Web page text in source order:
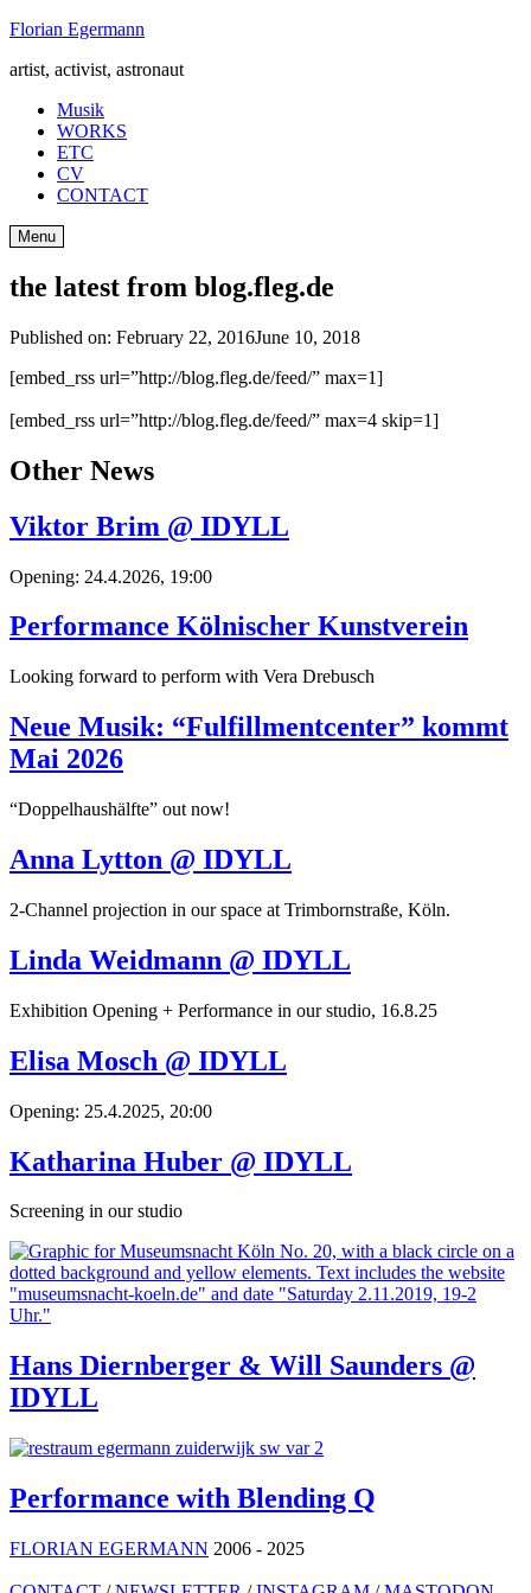
Skip
content
Florian Egermann
artist, activist, astronaut
Musik
WORKS
ETC
CV
CONTACT
Menu
the latest from blog.fleg.de
Published on: February 22, 2016June 10, 2018
[embed_rss url=”http://blog.fleg.de/feed/” max=1]
[embed_rss url=”http://blog.fleg.de/feed/” max=4 skip=1]
Other News
Viktor Brim @ IDYLL
Opening: 24.4.2026, 19:00
Performance Kölnischer Kunstverein
Looking forward to perform with Vera Drebusch
Neue Musik: “Fulfillmentcenter” kommt
Mai 2026
“Doppelhaushälfte” out now!
Anna Lytton @ IDYLL
2-Channel projection in our space at Trimbornstraße, Köln.
Linda Weidmann @ IDYLL
Exhibition Opening + Performance in our studio, 16.8.25
Elisa Mosch @ IDYLL
Opening: 25.4.2025, 20:00
Katharina Huber @ IDYLL
Screening in our studio
Hans Diernberger & Will Saunders @
IDYLL
Performance with Blending Q
FLORIAN EGERMANN 2006 - 2025